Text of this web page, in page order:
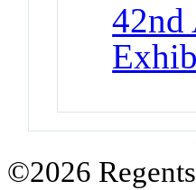
42nd
©2026